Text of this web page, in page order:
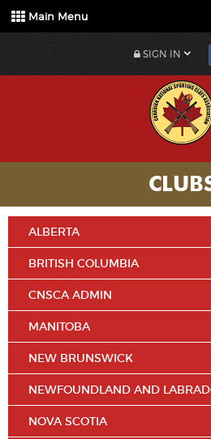
Main Menu
SIGN IN
ALBERTA
BRITISH COLUMBIA
CNSCA ADMIN
MANITOBA
NEW BRUNSWICK
NEWFOUNDLAND AND
NOVA SCOTIA